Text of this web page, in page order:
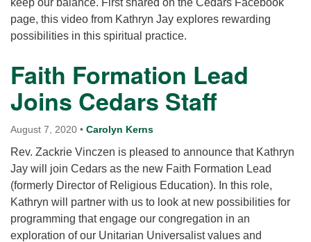
keep our balance. First shared on the Cedars Facebook
page, this video from Kathryn Jay explores rewarding
possibilities in this spiritual practice.
Faith Formation Lead
Joins Cedars Staff
August 7, 2020 • Carolyn Kerns
Rev. Zackrie Vinczen is pleased to announce that Kathryn
Jay will join Cedars as the new Faith Formation Lead
(formerly Director of Religious Education). In this role,
Kathryn will partner with us to look at new possibilities for
programming that engage our congregation in an
exploration of our Unitarian Universalist values and